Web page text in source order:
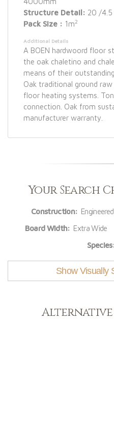
Structure Detail: 20 /4.5
Pack Size : 1m2
Additional Details
A BOEN hardwoord floor
the oak chaletino and
means of their
Oak traditional ground
floor heating systems.
connection. Oak from
manufacturer warranty.
Your Search
Construction: Engineered
Board Width: Extra Wide
Species:
Show Visually
Alternative